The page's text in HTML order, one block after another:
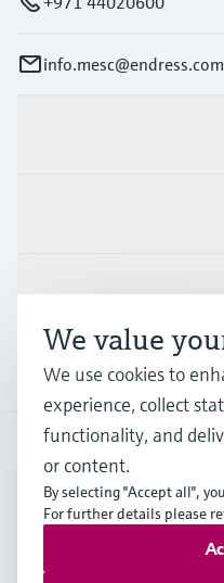
info.mesc@endress.com
Support
Company
MES•English
Copyright ©
We value
We use cookies to
experience, collect
functionality, and
or content.
By selecting "Accept all",
For further details please